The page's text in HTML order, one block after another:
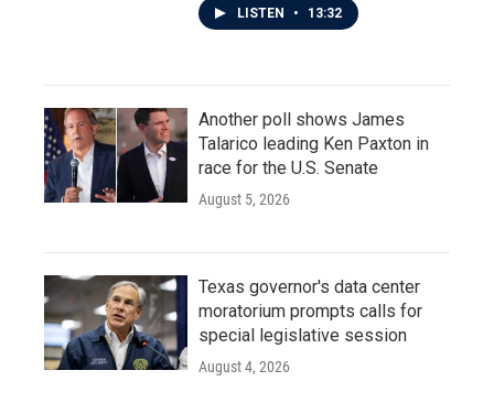
LISTEN • 13:32
Another poll shows James
Talarico leading Ken Paxton in
race for the U.S. Senate
August 5, 2026
Texas governor's data center
moratorium prompts calls for
special legislative session
August 4, 2026